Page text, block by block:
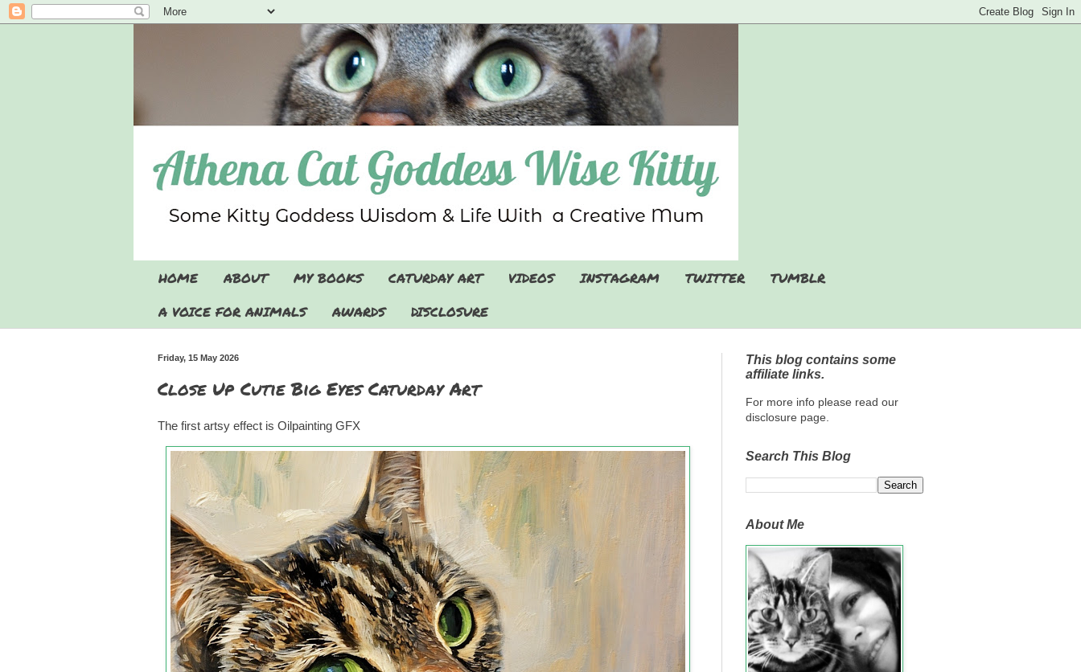
HOME ABOUT MY BOOKS CATURDAY ART VIDEOS INSTAGRAM TWITTER
TUMBLR
A VOICE FOR ANIMALS
AWARDS DISCLOSURE
Friday, 15 May 2026
Close Up Cutie Big Eyes Caturday Art
The first artsy effect is Oilpainting GFX
This blog contains some
affiliate links.
For more info please read our
disclosure page.
Search This Blog
About Me